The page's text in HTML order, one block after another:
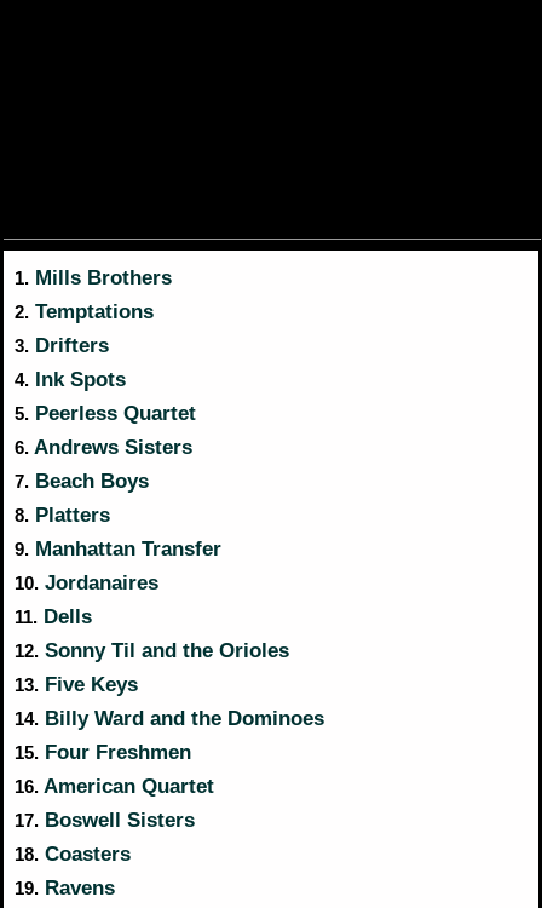
1. Mills Brothers
2. Temptations
3. Drifters
4. Ink Spots
5. Peerless Quartet
6. Andrews Sisters
7. Beach Boys
8. Platters
9. Manhattan Transfer
10. Jordanaires
11. Dells
12. Sonny Til and the Orioles
13. Five Keys
14. Billy Ward and the Dominoes
15. Four Freshmen
16. American Quartet
17. Boswell Sisters
18. Coasters
19. Ravens